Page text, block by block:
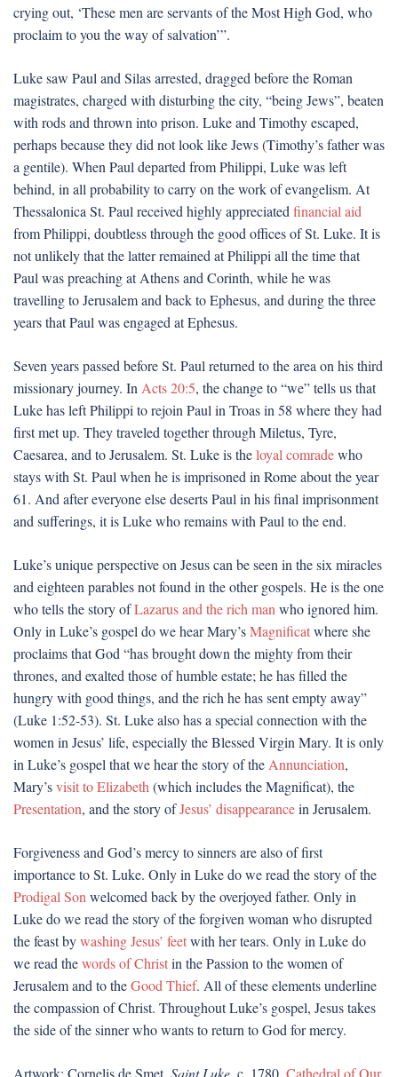
crying out, ‘These men are servants of the Most High God, who
proclaim to you the way of salvation’”.
Luke saw Paul and Silas arrested, dragged before the Roman
magistrates, charged with disturbing the city, “being Jews”, beaten
with rods and thrown into prison. Luke and Timothy escaped,
perhaps because they did not look like Jews (Timothy’s father was
a gentile). When Paul departed from Philippi, Luke was left
behind, in all probability to carry on the work of evangelism. At
Thessalonica St. Paul received highly appreciated financial aid
from Philippi, doubtless through the good offices of St. Luke. It is
not unlikely that the latter remained at Philippi all the time that
Paul was preaching at Athens and Corinth, while he was
travelling to Jerusalem and back to Ephesus, and during the three
years that Paul was engaged at Ephesus.
Seven years passed before St. Paul returned to the area on his third
missionary journey. In Acts 20:5, the change to “we” tells us that
Luke has left Philippi to rejoin Paul in Troas in 58 where they had
first met up. They traveled together through Miletus, Tyre,
Caesarea, and to Jerusalem. St. Luke is theloyal comradewho
stays with St. Paul when he is imprisoned in Rome about the year
61. And after everyone else deserts Paul in his final imprisonment
and sufferings, it is Luke who remains with Paul to the end.
Luke’s unique perspective on Jesus can be seen in the six miracles
and eighteen parables not found in the other gospels. He is the one
who tells the story ofLazarus and the rich man who ignored him.
Only in Luke’s gospel do we hear Mary’sMagnificatwhere she
proclaims that God “has brought down the mighty from their
thrones, and exalted those of humble estate; he has filled the
hungry with good things, and the rich he has sent empty away”
(Luke 1:52-53). St. Luke also has a special connection with the
women in Jesus’ life, especially the Blessed Virgin Mary. It is only
in Luke’s gospel that we hear the story of the Annunciation,
Mary’svisit to Elizabeth (which includes the Magnificat), the
Presentation, and the story ofJesus’ disappearancein Jerusalem.
Forgiveness and God’s mercy to sinners are also of first
importance to St. Luke. Only in Luke do we read the story of the
Prodigal Son welcomed back by the overjoyed father. Only in
Luke do we read the story of the forgiven woman who disrupted
the feast bywashing Jesus’ feetwith her tears. Only in Luke do
we read thewords of Christin the Passion to the women of
Jerusalem and to theGood Thief. All of these elements underline
the compassion of Christ. Throughout Luke’s gospel, Jesus takes
the side of the sinner who wants to return to God for mercy.
Artwork: Cornelis de Smet, Saint Luke , c. 1780. Cathedral of Our